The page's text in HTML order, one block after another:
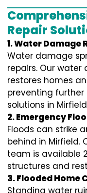
Repair
1. Water Damage
Water damage
repairs. Our
restores homes
preventing further
solutions in
2. Emergency
Floods can strike
behind in Mirfield.
team is available
structures and
3. Flooded Home
Standing water